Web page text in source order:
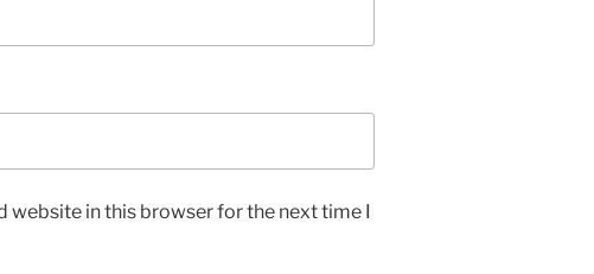
website in this browser for the next time I